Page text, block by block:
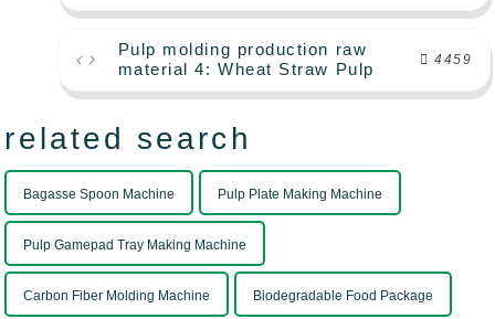
Pulp molding production raw
material 4: Wheat Straw Pulp
4459
related search
Bagasse Spoon Machine Pulp Plate Making Machine
Pulp Gamepad Tray Making Machine
Carbon Fiber Molding Machine Biodegradable Food Package